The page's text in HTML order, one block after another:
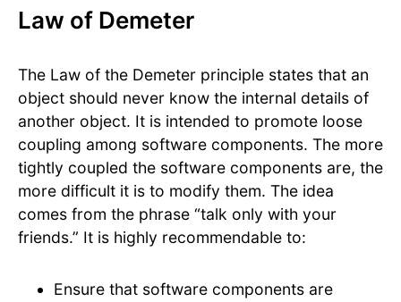
Law of Demeter
The Law of the Demeter principle states that an
object should never know the internal details of
another object. It is intended to promote loose
coupling among software components. The more
tightly coupled the software components are, the
more difficult it is to modify them. The idea
comes from the phrase “talk only with your
friends.” It is highly recommendable to:
Ensure that software components are